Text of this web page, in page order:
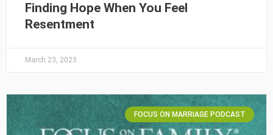
Finding Hope When You Feel
Resentment
March 23, 2023
FOCUS ON MARRIAGE PODCAST